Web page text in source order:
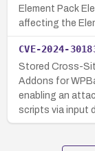
Element Pack
affecting the
CVE-2024-
Stored Cross-
Addons for
enabling an
scripts via input